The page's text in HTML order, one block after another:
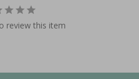
review this item